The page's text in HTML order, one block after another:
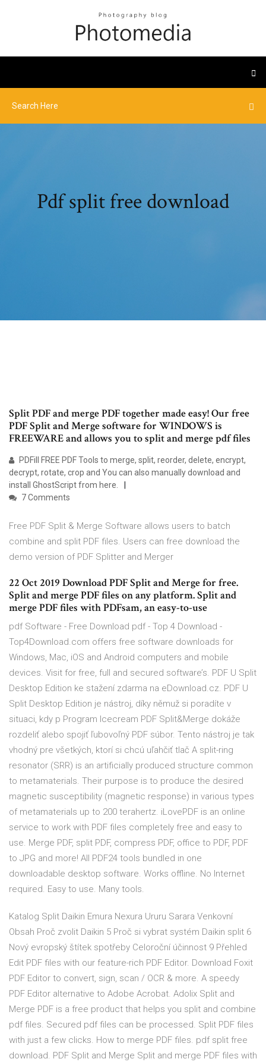
Pdf split free download
Split PDF and merge PDF together made easy! Our free
PDF Split and Merge software for WINDOWS is
FREEWARE and allows you to split and merge pdf files
PDFill FREE PDF Tools to merge, split, reorder, delete, encrypt,
decrypt, rotate, crop and You can also manually download and
install GhostScript from here.
7 Comments
Free PDF Split & Merge Software allows users to batch
combine and split PDF files. Users can free download the
demo version of PDF Splitter and Merger
22 Oct 2019 Download PDF Split and Merge for free.
Split and merge PDF files on any platform. Split and
merge PDF files with PDFsam, an easy-to-use
pdf Software - Free Download pdf - Top 4 Download -
Top4Download.com offers free software downloads for
Windows, Mac, iOS and Android computers and mobile
devices. Visit for free, full and secured software’s. PDF U Split
Desktop Edition ke stažení zdarma na eDownload.cz. PDF U
Split Desktop Edition je nástroj, díky němuž si poradíte v
situaci, kdy p Program Icecream PDF Split&Merge dokáže
rozdeliť alebo spojiť ľubovoľný PDF súbor. Tento nástroj je tak
vhodný pre všetkých, ktorí si chcú uľahčiť tlač A split-ring
resonator (SRR) is an artificially produced structure common
to metamaterials. Their purpose is to produce the desired
magnetic susceptibility (magnetic response) in various types
of metamaterials up to 200 terahertz. iLovePDF is an online
service to work with PDF files completely free and easy to
use. Merge PDF, split PDF, compress PDF, office to PDF, PDF
to JPG and more! All PDF24 tools bundled in one
downloadable desktop software. Works offline. No Internet
required. Easy to use. Many tools.
Katalog Split Daikin Emura Nexura Ururu Sarara Venkovní
Obsah Proč zvolit Daikin 5 Proč si vybrat systém Daikin split 6
Nový evropský štítek spotřeby Celoroční účinnost 9 Přehled
Edit PDF files with our feature-rich PDF Editor. Download Foxit
PDF Editor to convert, sign, scan / OCR & more. A speedy
PDF Editor alternative to Adobe Acrobat. Adolix Split and
Merge PDF is a free product that helps you split and combine
pdf files. Secured pdf files can be processed. Split PDF files
with just a few clicks. How to merge PDF files. pdf split free
download. PDF Split and Merge Split and merge PDF files with